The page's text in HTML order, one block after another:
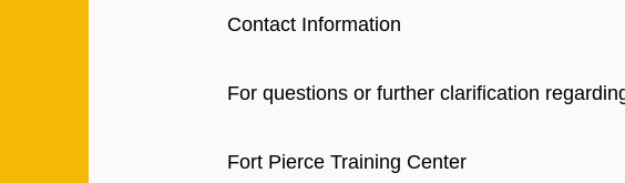
Contact Information
For questions or further clarification
Fort Pierce Training Center